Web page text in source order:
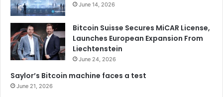
June 14, 2026
Bitcoin Suisse Secures MiCAR License,
Launches European Expansion From
Liechtenstein
June 24, 2026
Saylor’s Bitcoin machine faces a test
June 21, 2026